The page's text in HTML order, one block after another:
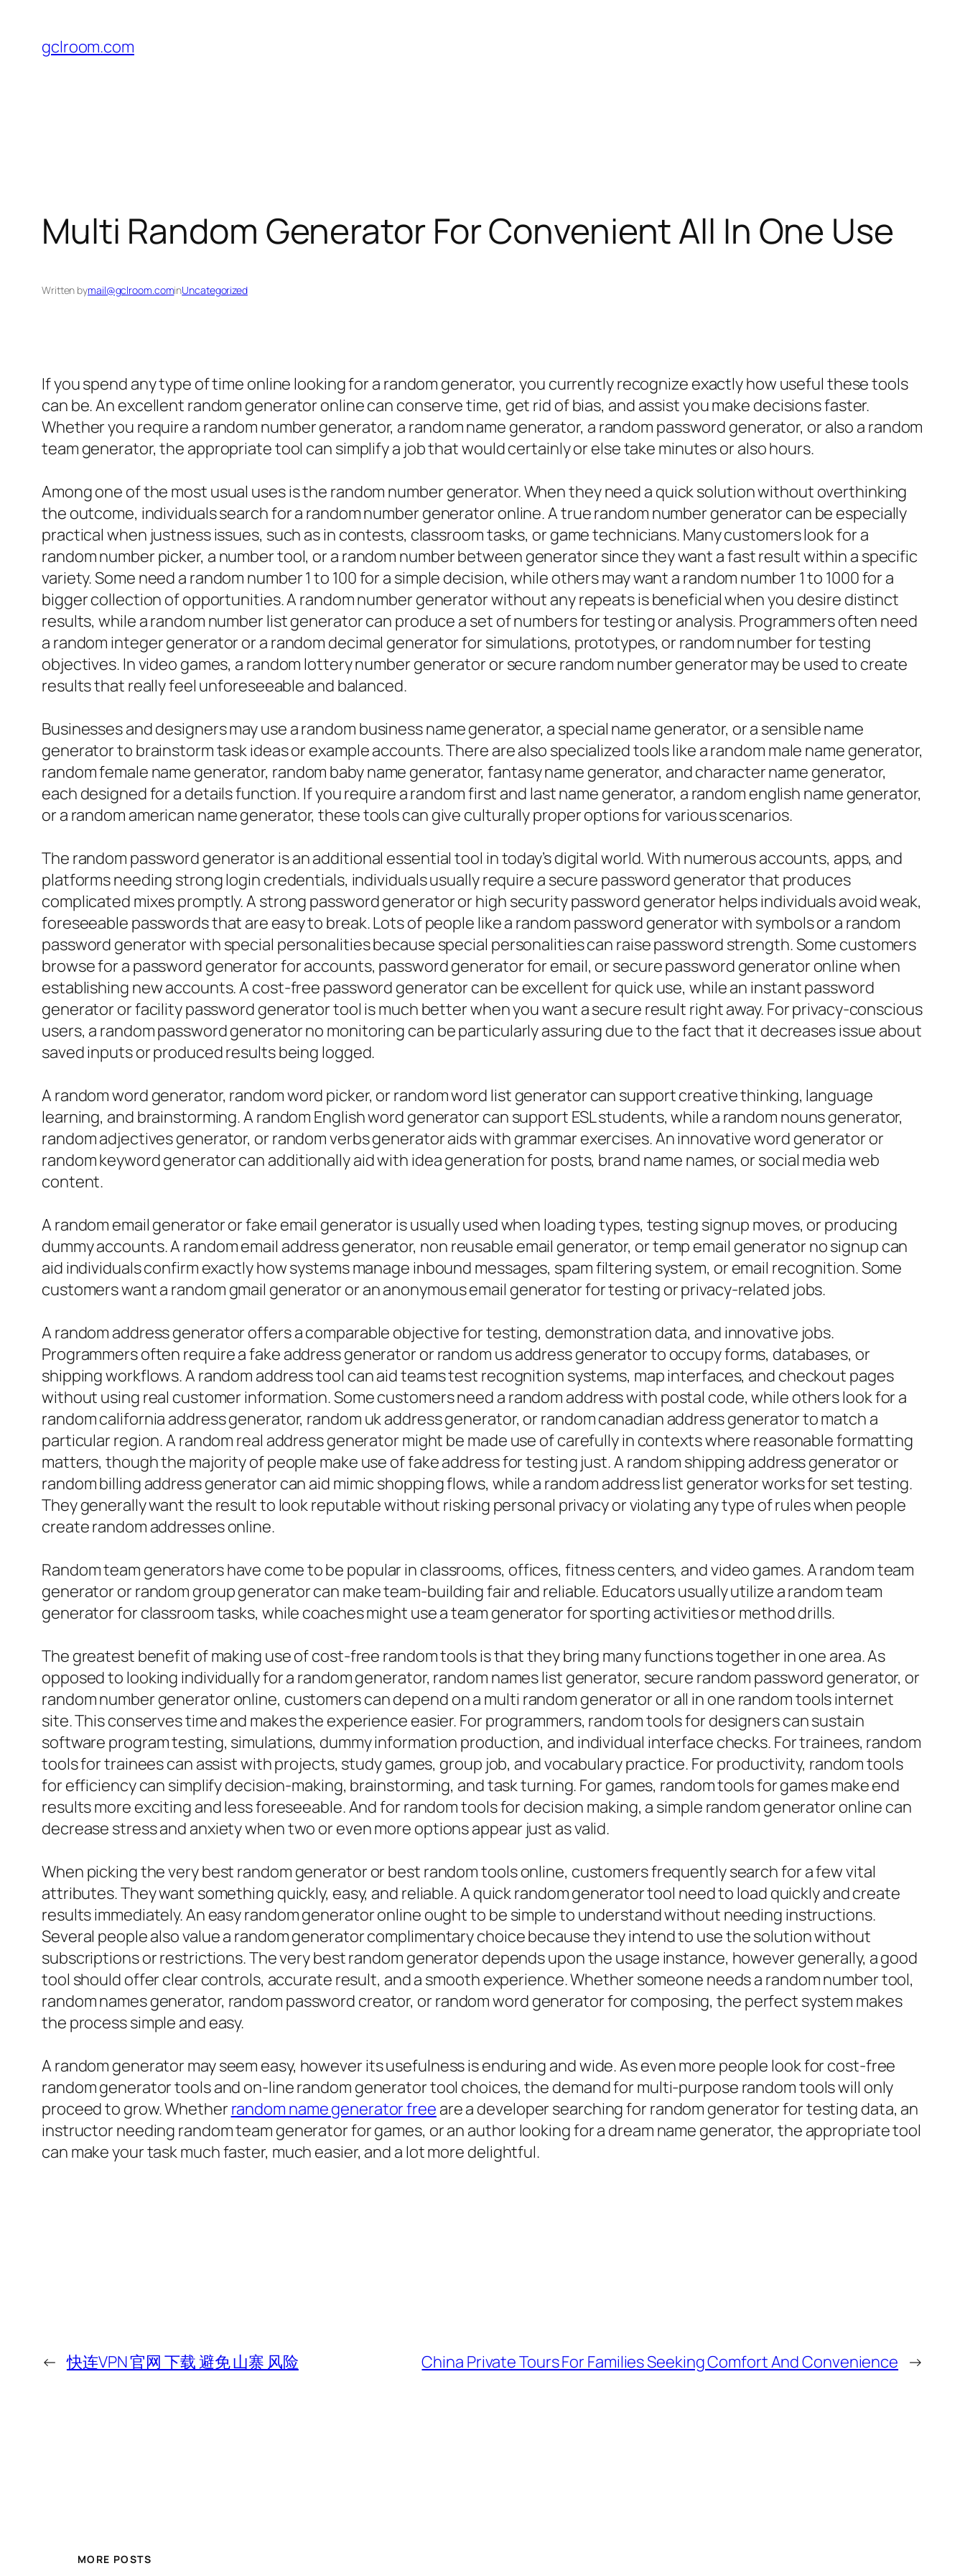
content
gclroom.com
Multi Random Generator For Convenient All In One Use
Written bymail@gclroom.cominUncategorized
If you spend any type of time online looking for a random generator, you currently recognize exactly how useful these tools
can be. An excellent random generator online can conserve time, get rid of bias, and assist you make decisions faster.
Whether you require a random number generator, a random name generator, a random password generator, or also a random
team generator, the appropriate tool can simplify a job that would certainly or else take minutes or also hours.
Among one of the most usual uses is the random number generator. When they need a quick solution without overthinking
the outcome, individuals search for a random number generator online. A true random number generator can be especially
practical when justness issues, such as in contests, classroom tasks, or game technicians. Many customers look for a
random number picker, a number tool, or a random number between generator since they want a fast result within a specific
variety. Some need a random number 1 to 100 for a simple decision, while others may want a random number 1 to 1000 for a
bigger collection of opportunities. A random number generator without any repeats is beneficial when you desire distinct
results, while a random number list generator can produce a set of numbers for testing or analysis. Programmers often need
a random integer generator or a random decimal generator for simulations, prototypes, or random number for testing
objectives. In video games, a random lottery number generator or secure random number generator may be used to create
results that really feel unforeseeable and balanced.
Businesses and designers may use a random business name generator, a special name generator, or a sensible name
generator to brainstorm task ideas or example accounts. There are also specialized tools like a random male name generator,
random female name generator, random baby name generator, fantasy name generator, and character name generator,
each designed for a details function. If you require a random first and last name generator, a random english name generator,
or a random american name generator, these tools can give culturally proper options for various scenarios.
The random password generator is an additional essential tool in today’s digital world. With numerous accounts, apps, and
platforms needing strong login credentials, individuals usually require a secure password generator that produces
complicated mixes promptly. A strong password generator or high security password generator helps individuals avoid weak,
foreseeable passwords that are easy to break. Lots of people like a random password generator with symbols or a random
password generator with special personalities because special personalities can raise password strength. Some customers
browse for a password generator for accounts, password generator for email, or secure password generator online when
establishing new accounts. A cost-free password generator can be excellent for quick use, while an instant password
generator or facility password generator tool is much better when you want a secure result right away. For privacy-conscious
users, a random password generator no monitoring can be particularly assuring due to the fact that it decreases issue about
saved inputs or produced results being logged.
A random word generator, random word picker, or random word list generator can support creative thinking, language
learning, and brainstorming. A random English word generator can support ESL students, while a random nouns generator,
random adjectives generator, or random verbs generator aids with grammar exercises. An innovative word generator or
random keyword generator can additionally aid with idea generation for posts, brand name names, or social media web
content.
A random email generator or fake email generator is usually used when loading types, testing signup moves, or producing
dummy accounts. A random email address generator, non reusable email generator, or temp email generator no signup can
aid individuals confirm exactly how systems manage inbound messages, spam filtering system, or email recognition. Some
customers want a random gmail generator or an anonymous email generator for testing or privacy-related jobs.
A random address generator offers a comparable objective for testing, demonstration data, and innovative jobs.
Programmers often require a fake address generator or random us address generator to occupy forms, databases, or
shipping workflows. A random address tool can aid teams test recognition systems, map interfaces, and checkout pages
without using real customer information. Some customers need a random address with postal code, while others look for a
random california address generator, random uk address generator, or random canadian address generator to match a
particular region. A random real address generator might be made use of carefully in contexts where reasonable formatting
matters, though the majority of people make use of fake address for testing just. A random shipping address generator or
random billing address generator can aid mimic shopping flows, while a random address list generator works for set testing.
They generally want the result to look reputable without risking personal privacy or violating any type of rules when people
create random addresses online.
Random team generators have come to be popular in classrooms, offices, fitness centers, and video games. A random team
generator or random group generator can make team-building fair and reliable. Educators usually utilize a random team
generator for classroom tasks, while coaches might use a team generator for sporting activities or method drills.
The greatest benefit of making use of cost-free random tools is that they bring many functions together in one area. As
opposed to looking individually for a random generator, random names list generator, secure random password generator, or
random number generator online, customers can depend on a multi random generator or all in one random tools internet
site. This conserves time and makes the experience easier. For programmers, random tools for designers can sustain
software program testing, simulations, dummy information production, and individual interface checks. For trainees, random
tools for trainees can assist with projects, study games, group job, and vocabulary practice. For productivity, random tools
for efficiency can simplify decision-making, brainstorming, and task turning. For games, random tools for games make end
results more exciting and less foreseeable. And for random tools for decision making, a simple random generator online can
decrease stress and anxiety when two or even more options appear just as valid.
When picking the very best random generator or best random tools online, customers frequently search for a few vital
attributes. They want something quickly, easy, and reliable. A quick random generator tool need to load quickly and create
results immediately. An easy random generator online ought to be simple to understand without needing instructions.
Several people also value a random generator complimentary choice because they intend to use the solution without
subscriptions or restrictions. The very best random generator depends upon the usage instance, however generally, a good
tool should offer clear controls, accurate result, and a smooth experience. Whether someone needs a random number tool,
random names generator, random password creator, or random word generator for composing, the perfect system makes
the process simple and easy.
A random generator may seem easy, however its usefulness is enduring and wide. As even more people look for cost-free
random generator tools and on-line random generator tool choices, the demand for multi-purpose random tools will only
proceed to grow. Whether random name generator free are a developer searching for random generator for testing data, an
instructor needing random team generator for games, or an author looking for a dream name generator, the appropriate tool
can make your task much faster, much easier, and a lot more delightful.
← 快连VPN 官网 下载 避免 山寨 风险 China Private Tours For Families Seeking Comfort And Convenience →
MORE POSTS